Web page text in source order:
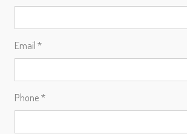
Email *
Phone *